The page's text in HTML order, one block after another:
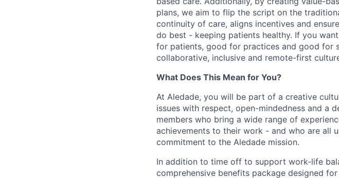
plans, we aim to flip the script on the
continuity of care, aligns incentives and
do best - keeping patients healthy. If you
for patients, good for practices and good for
collaborative, inclusive and remote-first
What Does This Mean for You?
At Aledade, you will be part of a creative
issues with respect, open-mindedness and a
members who bring a wide range of
achievements to their work - and who are all
commitment to the Aledade mission.
In addition to time off to support work-life
comprehensive benefits package designed